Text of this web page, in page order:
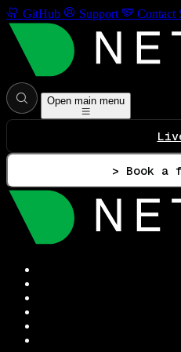
GitHub Support Contact
Open main menu
> Book a